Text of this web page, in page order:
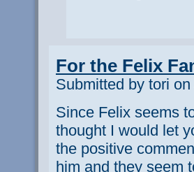
For the Felix
Submitted by tori
Since Felix seems
thought I would let
the positive
him and they seem